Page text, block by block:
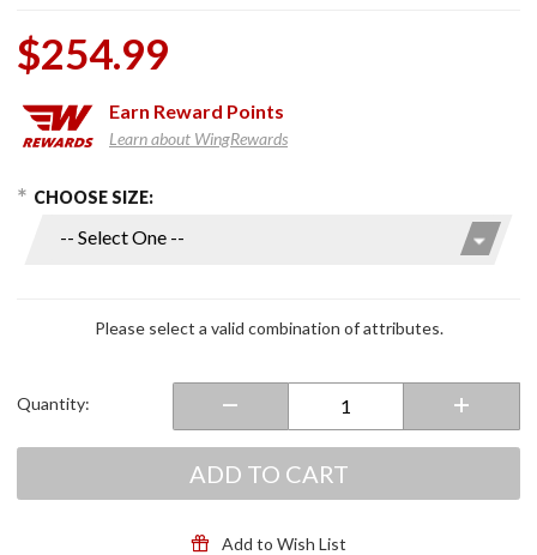
$254.99
Earn Reward Points
Learn about WingRewards
Purchase
Maverick
Options
CHOOSE SIZE:
Please select a valid combination of attributes.
Quantity:
ADD TO CART
Add to Wish List